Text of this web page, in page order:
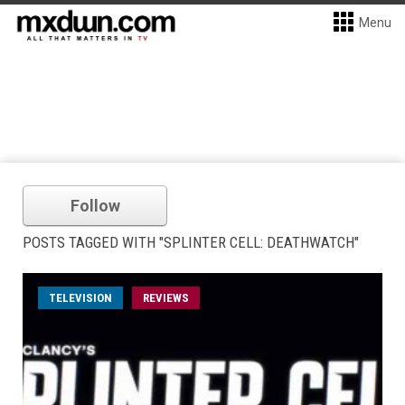
Menu
Follow
POSTS TAGGED WITH "SPLINTER CELL: DEATHWATCH"
TELEVISION REVIEWS